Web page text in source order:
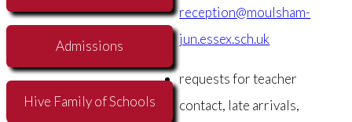
Admissions
Hive Family of Schools
reception@moulsham-
jun.essex.sch.uk
requests for teacher
contact, late arrivals,